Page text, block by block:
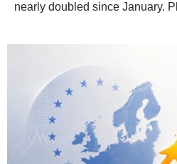
nearly doubled since January.
peers but still delivered roughly